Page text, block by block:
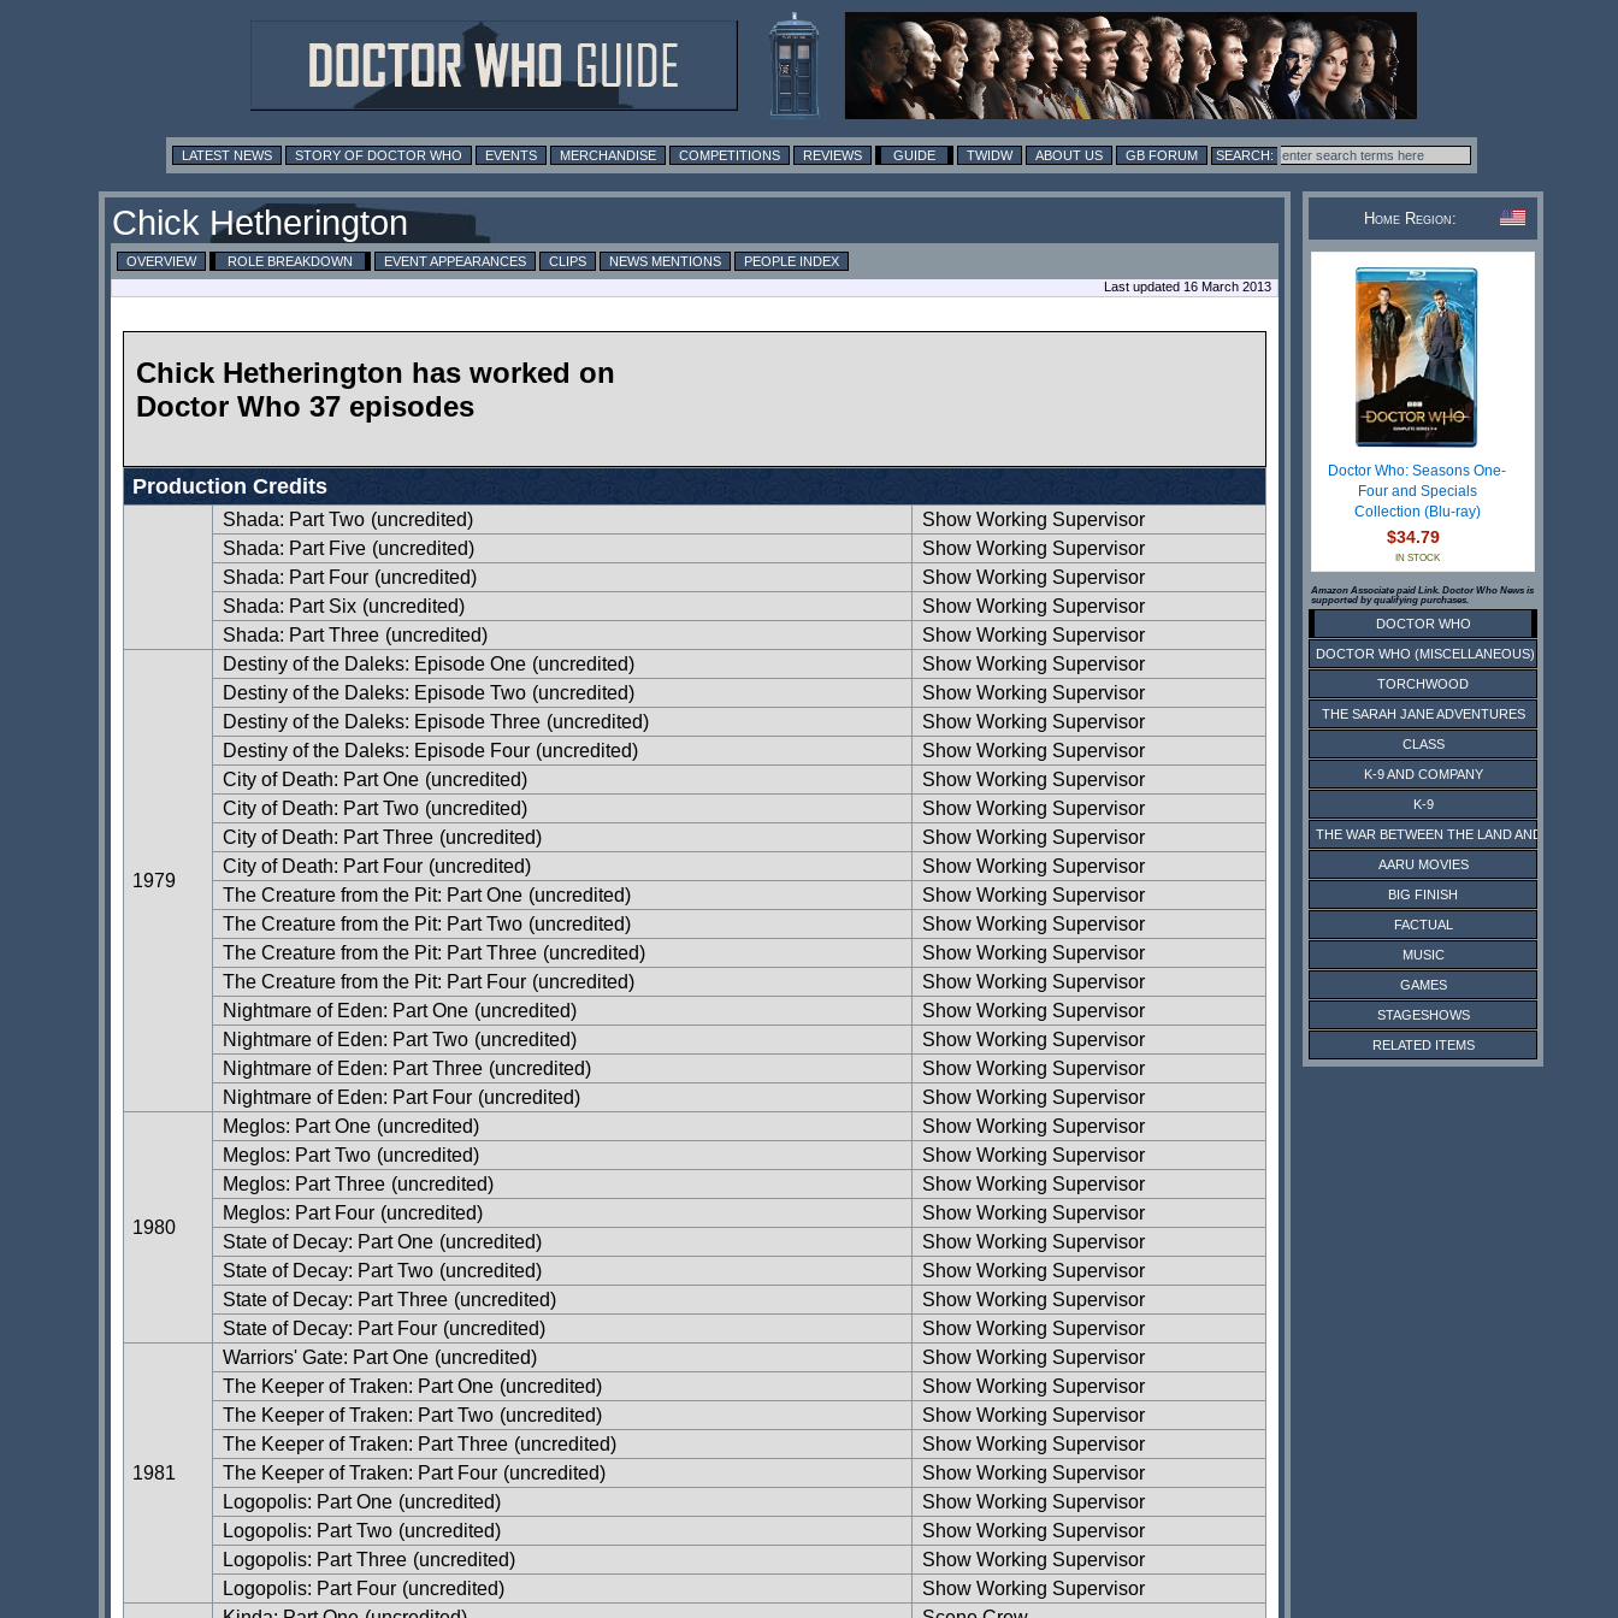
LATEST NEWS STORY OF DOCTOR WHO EVENTS MERCHANDISE COMPETITIONS REVIEWS GUIDE TWIDW ABOUT US GB FORUM
Chick Hetherington
OVERVIEW ROLE BREAKDOWN EVENT APPEARANCES CLIPS NEWS MENTIONS
PEOPLE INDEX
Last updated 16 March 2013
Chick Hetherington has worked on
Doctor Who 37 episodes
Production Credits
Shada: Part Two (uncredited)
Show Working Supervisor
Shada: Part Five (uncredited)
Show Working Supervisor
Shada: Part Four (uncredited)
Show Working Supervisor
Shada: Part Six (uncredited)
Show Working Supervisor
Shada: Part Three (uncredited) Show Working Supervisor
1979
Destiny of the Daleks: Episode One (uncredited)
Show Working Supervisor
Destiny of the Daleks: Episode Two (uncredited)
Show Working Supervisor
Destiny of the Daleks: Episode Three (uncredited)
Show Working Supervisor
Destiny of the Daleks: Episode Four (uncredited)
Show Working Supervisor
City of Death: Part One (uncredited)
Show Working Supervisor
City of Death: Part Two (uncredited)
Show Working Supervisor
City of Death: Part Three (uncredited)
Show Working Supervisor
City of Death: Part Four (uncredited)
Show Working Supervisor
The Creature from the Pit: Part One (uncredited)
Show Working Supervisor
The Creature from the Pit: Part Two (uncredited)
Show Working Supervisor
The Creature from the Pit: Part Three (uncredited)
Show Working Supervisor
The Creature from the Pit: Part Four (uncredited)
Show Working Supervisor
Nightmare of Eden: Part One (uncredited)
Show Working Supervisor
Nightmare of Eden: Part Two (uncredited)
Show Working Supervisor
Nightmare of Eden: Part Three (uncredited)
Show Working Supervisor
Nightmare of Eden: Part Four (uncredited) Show Working Supervisor
1980
Meglos: Part One (uncredited)
Show Working Supervisor
Meglos: Part Two (uncredited)
Show Working Supervisor
Meglos: Part Three (uncredited)
Show Working Supervisor
Meglos: Part Four (uncredited)
Show Working Supervisor
State of Decay: Part One (uncredited)
Show Working Supervisor
State of Decay: Part Two (uncredited)
Show Working Supervisor
State of Decay: Part Three (uncredited)
Show Working Supervisor
State of Decay: Part Four (uncredited) Show Working Supervisor
1981
Warriors' Gate: Part One (uncredited)
Show Working Supervisor
The Keeper of Traken: Part One (uncredited)
Show Working Supervisor
The Keeper of Traken: Part Two (uncredited)
Show Working Supervisor
The Keeper of Traken: Part Three (uncredited)
Show Working Supervisor
The Keeper of Traken: Part Four (uncredited)
Show Working Supervisor
Logopolis: Part One (uncredited)
Show Working Supervisor
Logopolis: Part Two (uncredited)
Show Working Supervisor
Logopolis: Part Three (uncredited)
Show Working Supervisor
Logopolis: Part Four (uncredited)
Show Working Supervisor
Home Region:
Doctor Who: Seasons One-
Four and Specials
Collection (Blu-ray)
$34.79
IN STOCK
Amazon Associate paid Link. Doctor Who News is
supported by qualifying purchases.
DOCTOR WHO
DOCTOR WHO (MISCELLANEOUS)
TORCHWOOD
THE SARAH JANE ADVENTURES
CLASS
K-9 AND COMPANY
K-9
THE WAR BETWEEN THE LAND AND THE SEA
AARU MOVIES
BIG FINISH
FACTUAL
MUSIC
GAMES
STAGESHOWS
RELATED ITEMS